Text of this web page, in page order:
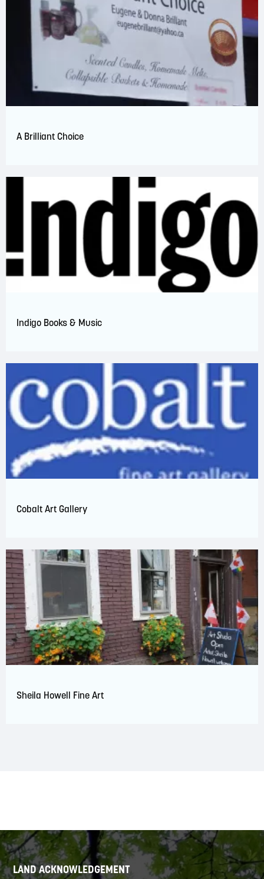
A Brilliant Choice
Indigo Books & Music
Cobalt Art Gallery
Sheila Howell Fine Art
LAND ACKNOWLEDGEMENT